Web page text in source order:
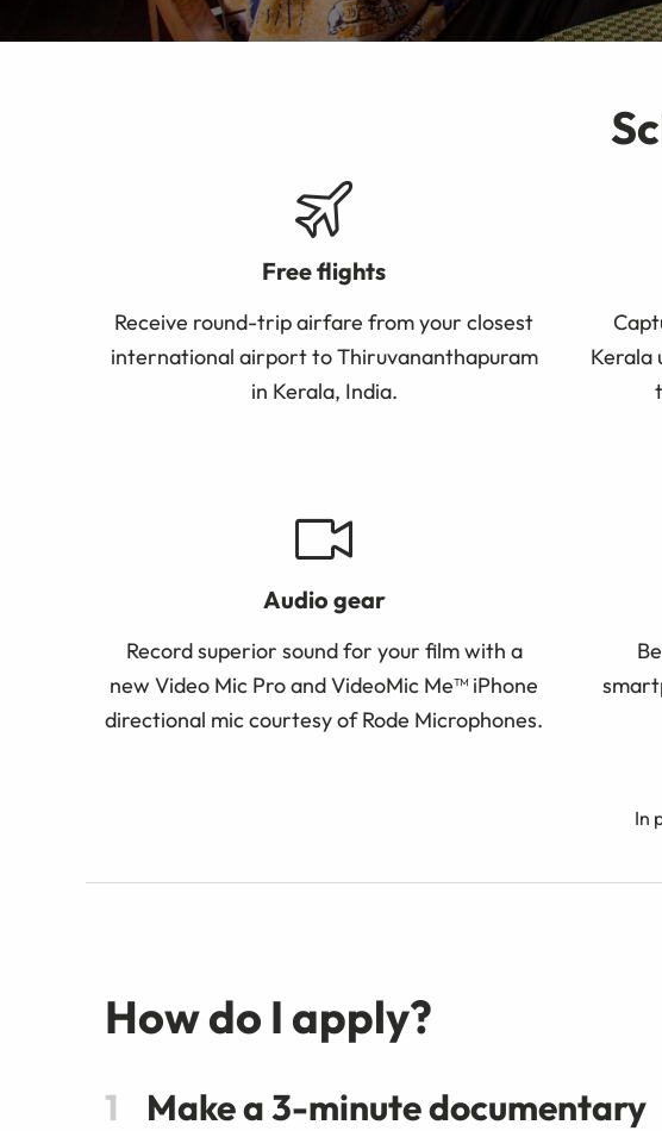
Free flights
Receive round-trip airfare from your closest
international airport to Thiruvananthapuram
in Kerala, India.
Kerala
Audio gear
Record superior sound for your film with a
new Video Mic Pro and VideoMic Me™ iPhone
directional miccourtesy of Rode Microphones.
In
How do I apply?
Make a 3-minute documentary